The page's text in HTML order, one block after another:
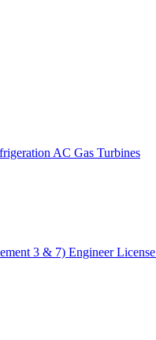
AC Gas Turbines
3 & 7) Engineer License